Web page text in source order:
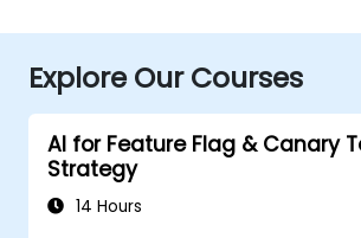
Explore Our Courses
AI for Feature Flag & Canary
Strategy
14 Hours